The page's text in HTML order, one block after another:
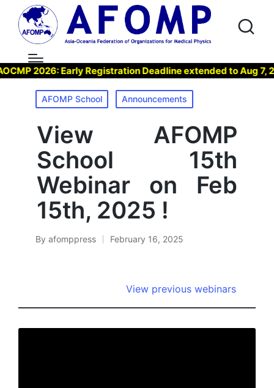
2026: Early Registration Deadline extended to Aug 7,
Posted
in
AFOMP School Announcements
View AFOMP
School 15th
Webinar on Feb
15th, 2025 !
Posted
By afomppress February 16, 2025
View previous webinars